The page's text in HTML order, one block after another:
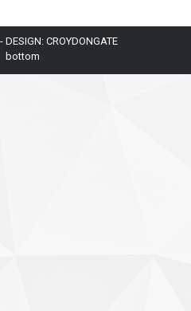
CROYDONGATE
bottom